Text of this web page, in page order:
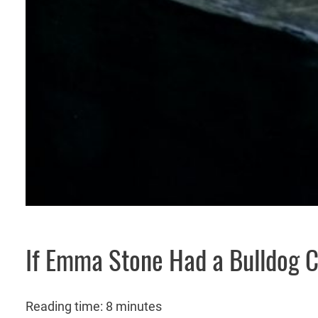
If Emma Stone Had a Bulldog
Reading time: 8 minutes